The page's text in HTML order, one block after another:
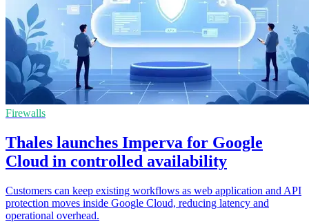
Firewalls
Thales launches Imperva for Google
Cloud in controlled availability
Customers can keep existing workflows as web application and API
protection moves inside Google Cloud, reducing latency and
operational overhead.